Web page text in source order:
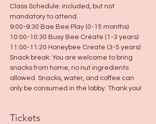
Class Schedule: included, but not
mandatory to attend.
9:00-9:30 Bae Bee Play (0-15 months)
10:00-10:30 Busy Bee Create (1-3 years)
11:00-11:20 Honeybee Create (3-5 years)
Snack break: You are welcome to bring
snacks from home, no nut ingredients
allowed. Snacks, water, and coffee can
only be consumed in the lobby. Thank you!
Tickets